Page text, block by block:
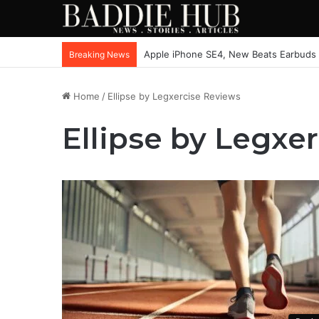
Breaking News Apple iPhone SE4, New Beats
Home / Ellipse by Legxercise Reviews
Ellipse by